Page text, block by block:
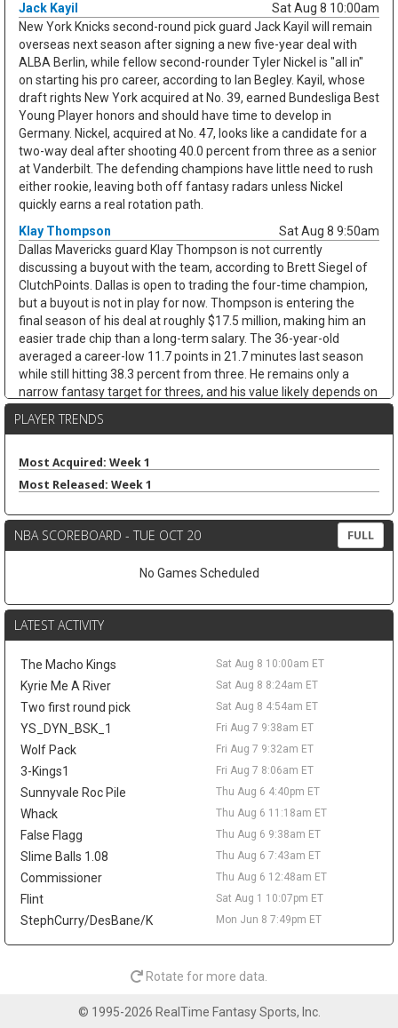
Jack Kayil
Sat Aug 8 10:00am
New York Knicks second-round pick guard Jack Kayil will remain
overseas next season after signing a new five-year deal with
ALBA Berlin, while fellow second-rounder Tyler Nickel is "all in"
on starting his pro career, according to Ian Begley. Kayil, whose
draft rights New York acquired at No. 39, earned Bundesliga Best
Young Player honors and should have time to develop in
Germany. Nickel, acquired at No. 47, looks like a candidate for a
two-way deal after shooting 40.0 percent from three as a senior
at Vanderbilt. The defending champions have little need to rush
either rookie, leaving both off fantasy radars unless Nickel
quickly earns a real rotation path.
Klay Thompson
Sat Aug 8 9:50am
Dallas Mavericks guard Klay Thompson is not currently
discussing a buyout with the team, according to Brett Siegel of
ClutchPoints. Dallas is open to trading the four-time champion,
but a buyout is not in play for now. Thompson is entering the
final season of his deal at roughly $17.5 million, making him an
easier trade chip than a long-term salary. The 36-year-old
averaged a career-low 11.7 points in 21.7 minutes last season
while still hitting 38.3 percent from three. He remains only a
narrow fantasy target for threes, and his value likely depends on
James Harden
Sat Aug 8 9:30am
Cleveland Cavaliers guard James Harden is on track to re-sign
with the team on a new multiyear deal, according to ESPN's
Jamal Collier. Harden remains unsigned after declining his $42.3
expected landing spot after missing out on LeBron James. The
36-year-old stayed productive after arriving from the Clippers,
while shooting 43.5 percent from deep across 26 games with
possible rest nights keep some risk attached.
Peyton Watson
Sat Aug 8 9:30am
Denver Nuggets restricted free-agent forward Peyton Watson
remains unsigned, with the Clippers, Hawks, Bucks, and
Cavaliers all connected to his market, according to ESPN's Dave
McMenamin, citing prior reporting from Shams Charania. Denver
is reportedly open to sign-and-trade scenarios and would
consider a package built around one impact player and a future
first-round pick. Watson broke out in 2025-26, averaging 14.6
points, 4.9 rebounds, 2.1 assists, and 1.1 blocks while shooting
49.1 percent from the field and 41.1 percent from three. A
persistent hamstring issue limited him to 54 games and cost
him the playoffs, so his fantasy ceiling depends on both health
and landing spot. A starting role elsewhere would help, while a
Denver return keeps him fighting for touches in a crowded
his move from Detroit, telling Andscape's Marc J. Spears that he
to Memphis during the second round of the NBA Draft after six
PLAYER TRENDS
Most Acquired: Week 1
Most Released: Week 1
NBA SCOREBOARD - TUE OCT 20 FULL
No Games Scheduled
LATEST ACTIVITY
The Macho Kings Sat Aug 8 10:00am ET
Kyrie Me A River Sat Aug 8 8:24am ET
Two first round pick Sat Aug 8 4:54am ET
YS_DYN_BSK_1 Fri Aug 7 9:38am ET
Wolf Pack Fri Aug 7 9:32am ET
3-Kings1 Fri Aug 7 8:06am ET
Sunnyvale Roc Pile Thu Aug 6 4:40pm ET
Whack Thu Aug 6 11:18am ET
False Flagg Thu Aug 6 9:38am ET
Slime Balls 1.08 Thu Aug 6 7:43am ET
Commissioner Thu Aug 6 12:48am ET
Flint Sat Aug 1 10:07pm ET
StephCurry/DesBane/K Mon Jun 8 7:49pm ET
Rotate for more data.
© 1995-2026 RealTime Fantasy Sports, Inc.